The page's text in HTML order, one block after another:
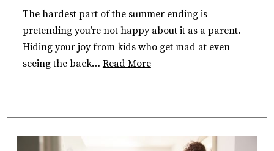
The hardest part of the summer ending is
pretending you’re not happy about it as a parent.
Hiding your joy from kids who get mad at even
seeing the back… Read More